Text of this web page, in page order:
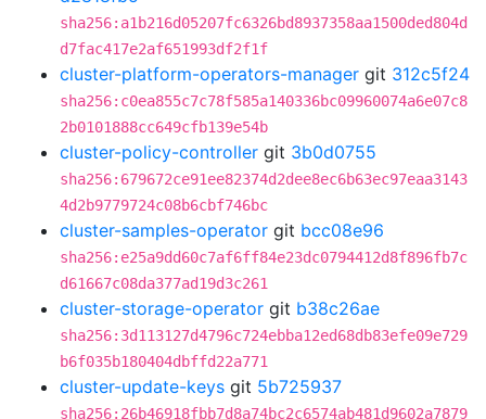
sha256:a1b216d05207fc6326bd8937358aa1500ded804d
d7fac417e2af651993df2f1f
cluster-platform-operators-manager git 312c5f24
sha256:c0ea855c7c78f585a140336bc09960074a6e07c8
2b0101888cc649cfb139e54b
cluster-policy-controller git 3b0d0755
sha256:679672ce91ee82374d2dee8ec6b63ec97eaa3143
4d2b9779724c08b6cbf746bc
cluster-samples-operator git bcc08e96
sha256:e25a9dd60c7af6ff84e23dc0794412d8f896fb7c
d61667c08da377ad19d3c261
cluster-storage-operator git b38c26ae
sha256:3d113127d4796c724ebba12ed68db83efe09e729
b6f035b180404dbffd22a771
cluster-update-keys git 5b725937
sha256:26b46918fbb7d8a74bc2c6574ab481d9602a7879